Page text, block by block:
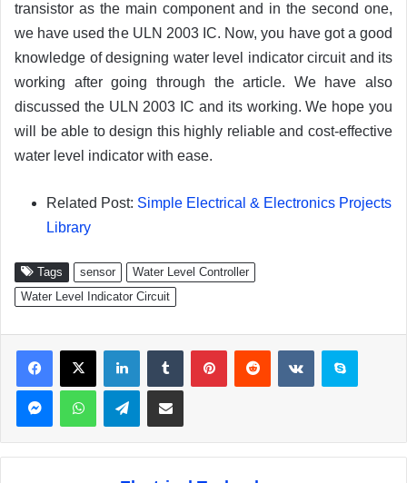
transistor as the main component and in the second one,
we have used the ULN 2003 IC. Now, you have got a good
knowledge of designing water level indicator circuit and its
working after going through the article. We have also
discussed the ULN 2003 IC and its working. We hope you
will be able to design this highly reliable and cost-effective
water level indicator with ease.
Related Post: Simple Electrical & Electronics Projects
Library
Tags sensor
Water Level Controller
Water Level Indicator Circuit
X
Telegram